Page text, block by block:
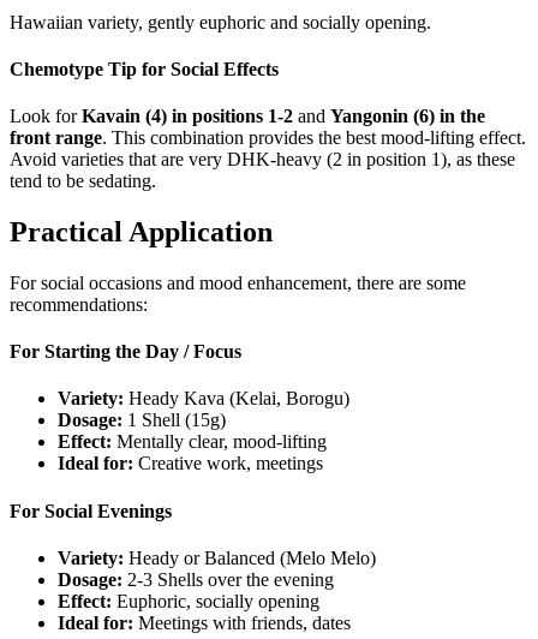
Hawaiian variety, gently euphoric and socially opening.
Chemotype Tip for Social Effects
Look forKavain (4) in positions 1-2 and Yangonin (6) in the
front range. This combination provides the best mood-lifting effect.
Avoid varieties that are very DHK-heavy (2 in position 1), as these
tend to be sedating.
Practical Application
For social occasions and mood enhancement, there are some
recommendations:
For Starting the Day / Focus
Variety: Heady Kava (Kelai, Borogu)
Dosage: 1 Shell (15g)
Effect: Mentally clear, mood-lifting
Ideal for: Creative work, meetings
For Social Evenings
Variety: Heady or Balanced (Melo Melo)
Dosage: 2-3 Shells over the evening
Effect: Euphoric, socially opening
Ideal for: Meetings with friends, dates